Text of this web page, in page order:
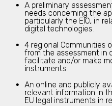
A preliminary
needs concerning the
particularly the EIO, in
digital technologies.
4 regional Communities
from the assessment in
facilitate and/or make
instruments.
An online and publicly
relevant information in
EU legal instruments in